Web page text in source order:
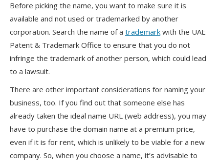
Before picking the name, you want to make sure it is
available and not used or trademarked by another
corporation. Search the name of a trademark with the UAE
Patent & Trademark Office to ensure that you do not
infringe the trademark of another person, which could lead
to a lawsuit.
There are other important considerations for naming your
business, too. If you find out that someone else has
already taken the ideal name URL (web address), you may
have to purchase the domain name at a premium price,
even if it is for rent, which is unlikely to be viable for a new
company. So, when you choose a name, it’s advisable to